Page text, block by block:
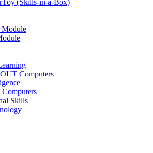
(Skills-in-a-Box)
Module
Computers
Skills